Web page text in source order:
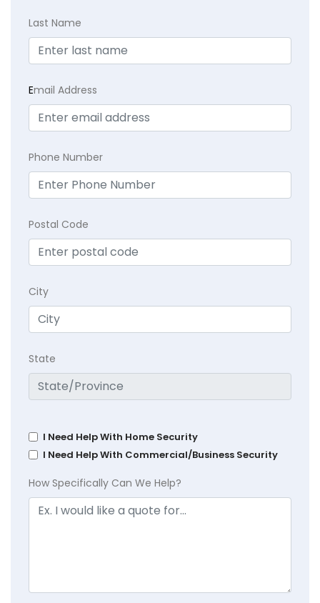
Last Name
Email Address
Phone Number
Postal Code
City
State
I Need Help With Home Security
I Need Help With Commercial/Business Security
How Specifically Can We Help?